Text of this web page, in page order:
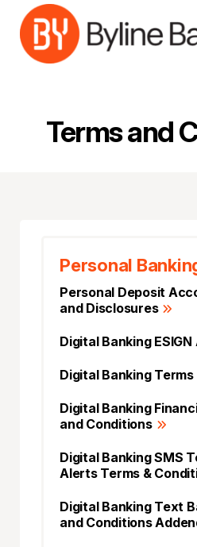
Skip to Main Content
Terms and
Personal
Personal Deposit
and Disclosures
Digital Banking
Digital Banking
Digital Banking
and Conditions
Digital Banking SMS
Alerts Terms &
Digital Banking Text
and Conditions